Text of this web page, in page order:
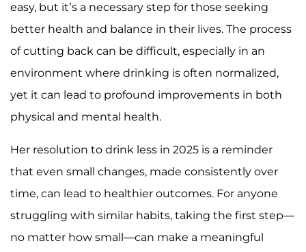
easy, but it’s a necessary step for those seeking
better health and balance in their lives. The process
of cutting back can be difficult, especially in an
environment where drinking is often normalized,
yet it can lead to profound improvements in both
physical and mental health.
Her resolution to drink less in 2025 is a reminder
that even small changes, made consistently over
time, can lead to healthier outcomes. For anyone
struggling with similar habits, taking the first step—
no matter how small—can make a meaningful